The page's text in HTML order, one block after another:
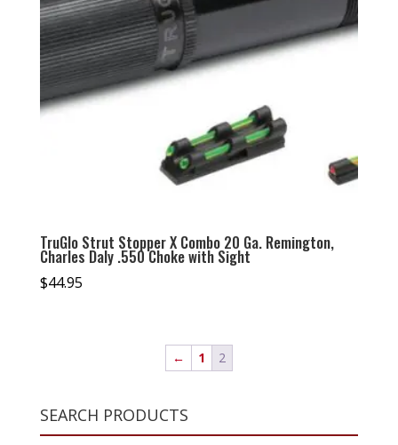
TruGlo Strut Stopper X Combo 20 Ga. Remington,
Charles Daly .550 Choke with Sight
$44.95
← 1 2
SEARCH PRODUCTS